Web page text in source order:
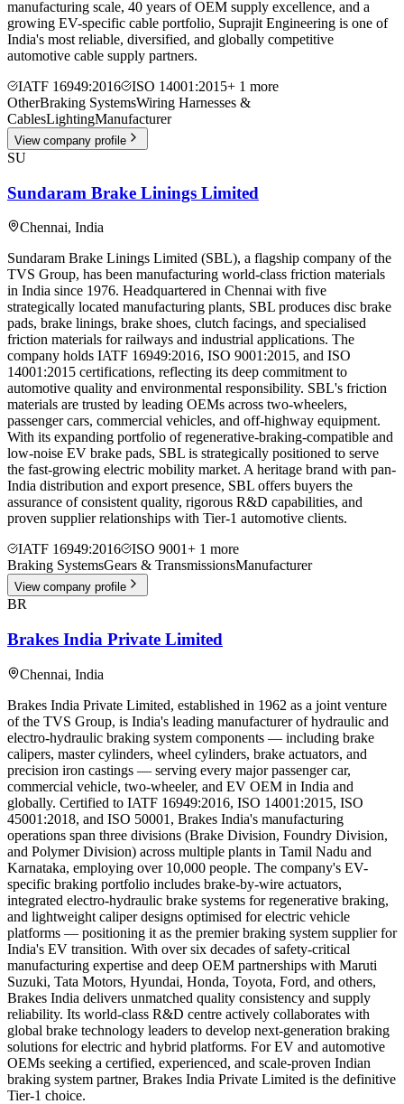
manufacturing scale, 40 years of OEM supply excellence, and a
growing EV-specific cable portfolio, Suprajit Engineering is one of
India's most reliable, diversified, and globally competitive
automotive cable supply partners.
IATF 16949:2016
ISO 14001:2015+ 1 more
OtherBraking SystemsWiring Harnesses &
CablesLightingManufacturer
View company profile
SU
Sundaram Brake Linings Limited
Chennai, India
Sundaram Brake Linings Limited (SBL), a flagship company of the
TVS Group, has been manufacturing world-class friction materials
in India since 1976. Headquartered in Chennai with five
strategically located manufacturing plants, SBL produces disc brake
pads, brake linings, brake shoes, clutch facings, and specialised
friction materials for railways and industrial applications. The
company holds IATF 16949:2016, ISO 9001:2015, and ISO
14001:2015 certifications, reflecting its deep commitment to
automotive quality and environmental responsibility. SBL's friction
materials are trusted by leading OEMs across two-wheelers,
passenger cars, commercial vehicles, and off-highway equipment.
With its expanding portfolio of regenerative-braking-compatible and
low-noise EV brake pads, SBL is strategically positioned to serve
the fast-growing electric mobility market. A heritage brand with pan-
India distribution and export presence, SBL offers buyers the
assurance of consistent quality, rigorous R&D capabilities, and
proven supplier relationships with Tier-1 automotive clients.
IATF 16949:2016
ISO 9001+ 1 more
Braking SystemsGears & TransmissionsManufacturer
View company profile
BR
Brakes India Private Limited
Chennai, India
Brakes India Private Limited, established in 1962 as a joint venture
of the TVS Group, is India's leading manufacturer of hydraulic and
electro-hydraulic braking system components — including brake
calipers, master cylinders, wheel cylinders, brake actuators, and
precision iron castings — serving every major passenger car,
commercial vehicle, two-wheeler, and EV OEM in India and
globally. Certified to IATF 16949:2016, ISO 14001:2015, ISO
45001:2018, and ISO 50001, Brakes India's manufacturing
operations span three divisions (Brake Division, Foundry Division,
and Polymer Division) across multiple plants in Tamil Nadu and
Karnataka, employing over 10,000 people. The company's EV-
specific braking portfolio includes brake-by-wire actuators,
integrated electro-hydraulic brake systems for regenerative braking,
and lightweight caliper designs optimised for electric vehicle
platforms — positioning it as the premier braking system supplier for
India's EV transition. With over six decades of safety-critical
manufacturing expertise and deep OEM partnerships with Maruti
Suzuki, Tata Motors, Hyundai, Honda, Toyota, Ford, and others,
Brakes India delivers unmatched quality consistency and supply
reliability. Its world-class R&D centre actively collaborates with
global brake technology leaders to develop next-generation braking
solutions for electric and hybrid platforms. For EV and automotive
OEMs seeking a certified, experienced, and scale-proven Indian
braking system partner, Brakes India Private Limited is the definitive
Tier-1 choice.